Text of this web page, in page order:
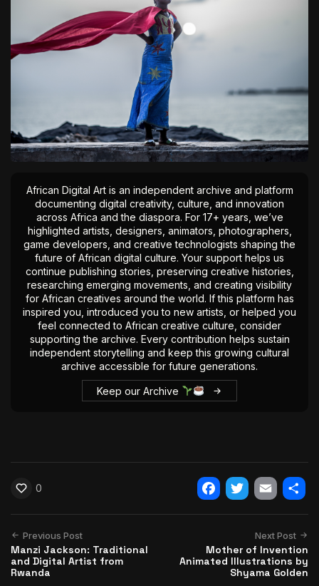
African Digital Art is an independent archive and platform
documenting digital creativity, culture, and innovation
across Africa and the diaspora. For 17+ years, we’ve
highlighted artists, designers, animators, photographers,
game developers, and creative technologists shaping the
future of African digital culture. Your support helps us
continue publishing stories, preserving creative histories,
researching emerging movements, and creating visibility
for African creatives around the world. If this platform has
inspired you, introduced you to new artists, or helped you
feel connected to African creative culture, consider
supporting the archive. Every contribution helps sustain
independent storytelling and keep this growing cultural
archive accessible for future generations.
Keep our Archive
0
Facebook
Twitter
Email
Previous Post
Manzi Jackson: Traditional
and Digital Artist from
Rwanda
Next Post
Mother of Invention
Animated Illustrations by
Shyama Golden